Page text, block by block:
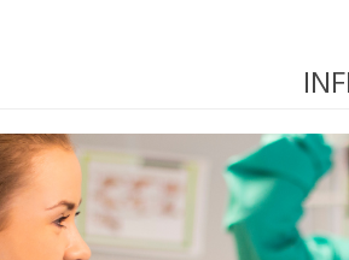
Humanitarian Programs
Us